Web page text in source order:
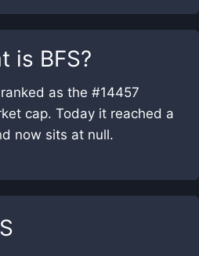
is BFS?
as the #14457
cap. Today it reached a
now sits at null.